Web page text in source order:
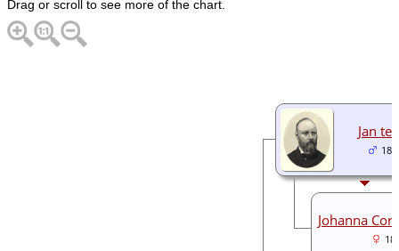
Drag or scroll to see more of the chart.
Jan te
Johanna